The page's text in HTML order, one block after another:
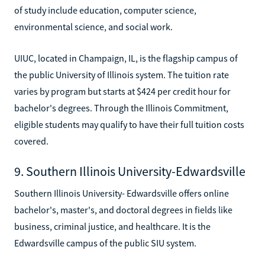
of study include education, computer science,
environmental science, and social work.
UIUC, located in Champaign, IL, is the flagship campus of
the public University of Illinois system. The tuition rate
varies by program but starts at $424 per credit hour for
bachelor's degrees. Through the Illinois Commitment,
eligible students may qualify to have their full tuition costs
covered.
9. Southern Illinois University-Edwardsville
Southern Illinois University- Edwardsville offers online
bachelor's, master's, and doctoral degrees in fields like
business, criminal justice, and healthcare. It is the
Edwardsville campus of the public SIU system.